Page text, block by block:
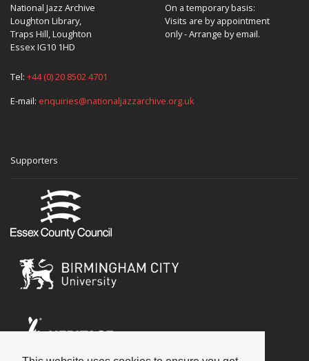
National Jazz Archive
Loughton Library,
Traps Hill, Loughton
Essex IG10 1HD
On a temporary basis:
Visits are by appointment
only - Arrange by email.
Tel: +44 (0) 20 8502 4701
E-mail: enquiries@nationaljazzarchive.org.uk
Supporters